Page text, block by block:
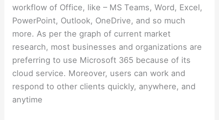
workflow of Office, like – MS Teams, Word, Excel,
PowerPoint, Outlook, OneDrive, and so much
more. As per the graph of current market
research, most businesses and organizations are
preferring to use Microsoft 365 because of its
cloud service. Moreover, users can work and
respond to other clients quickly, anywhere, and
anytime